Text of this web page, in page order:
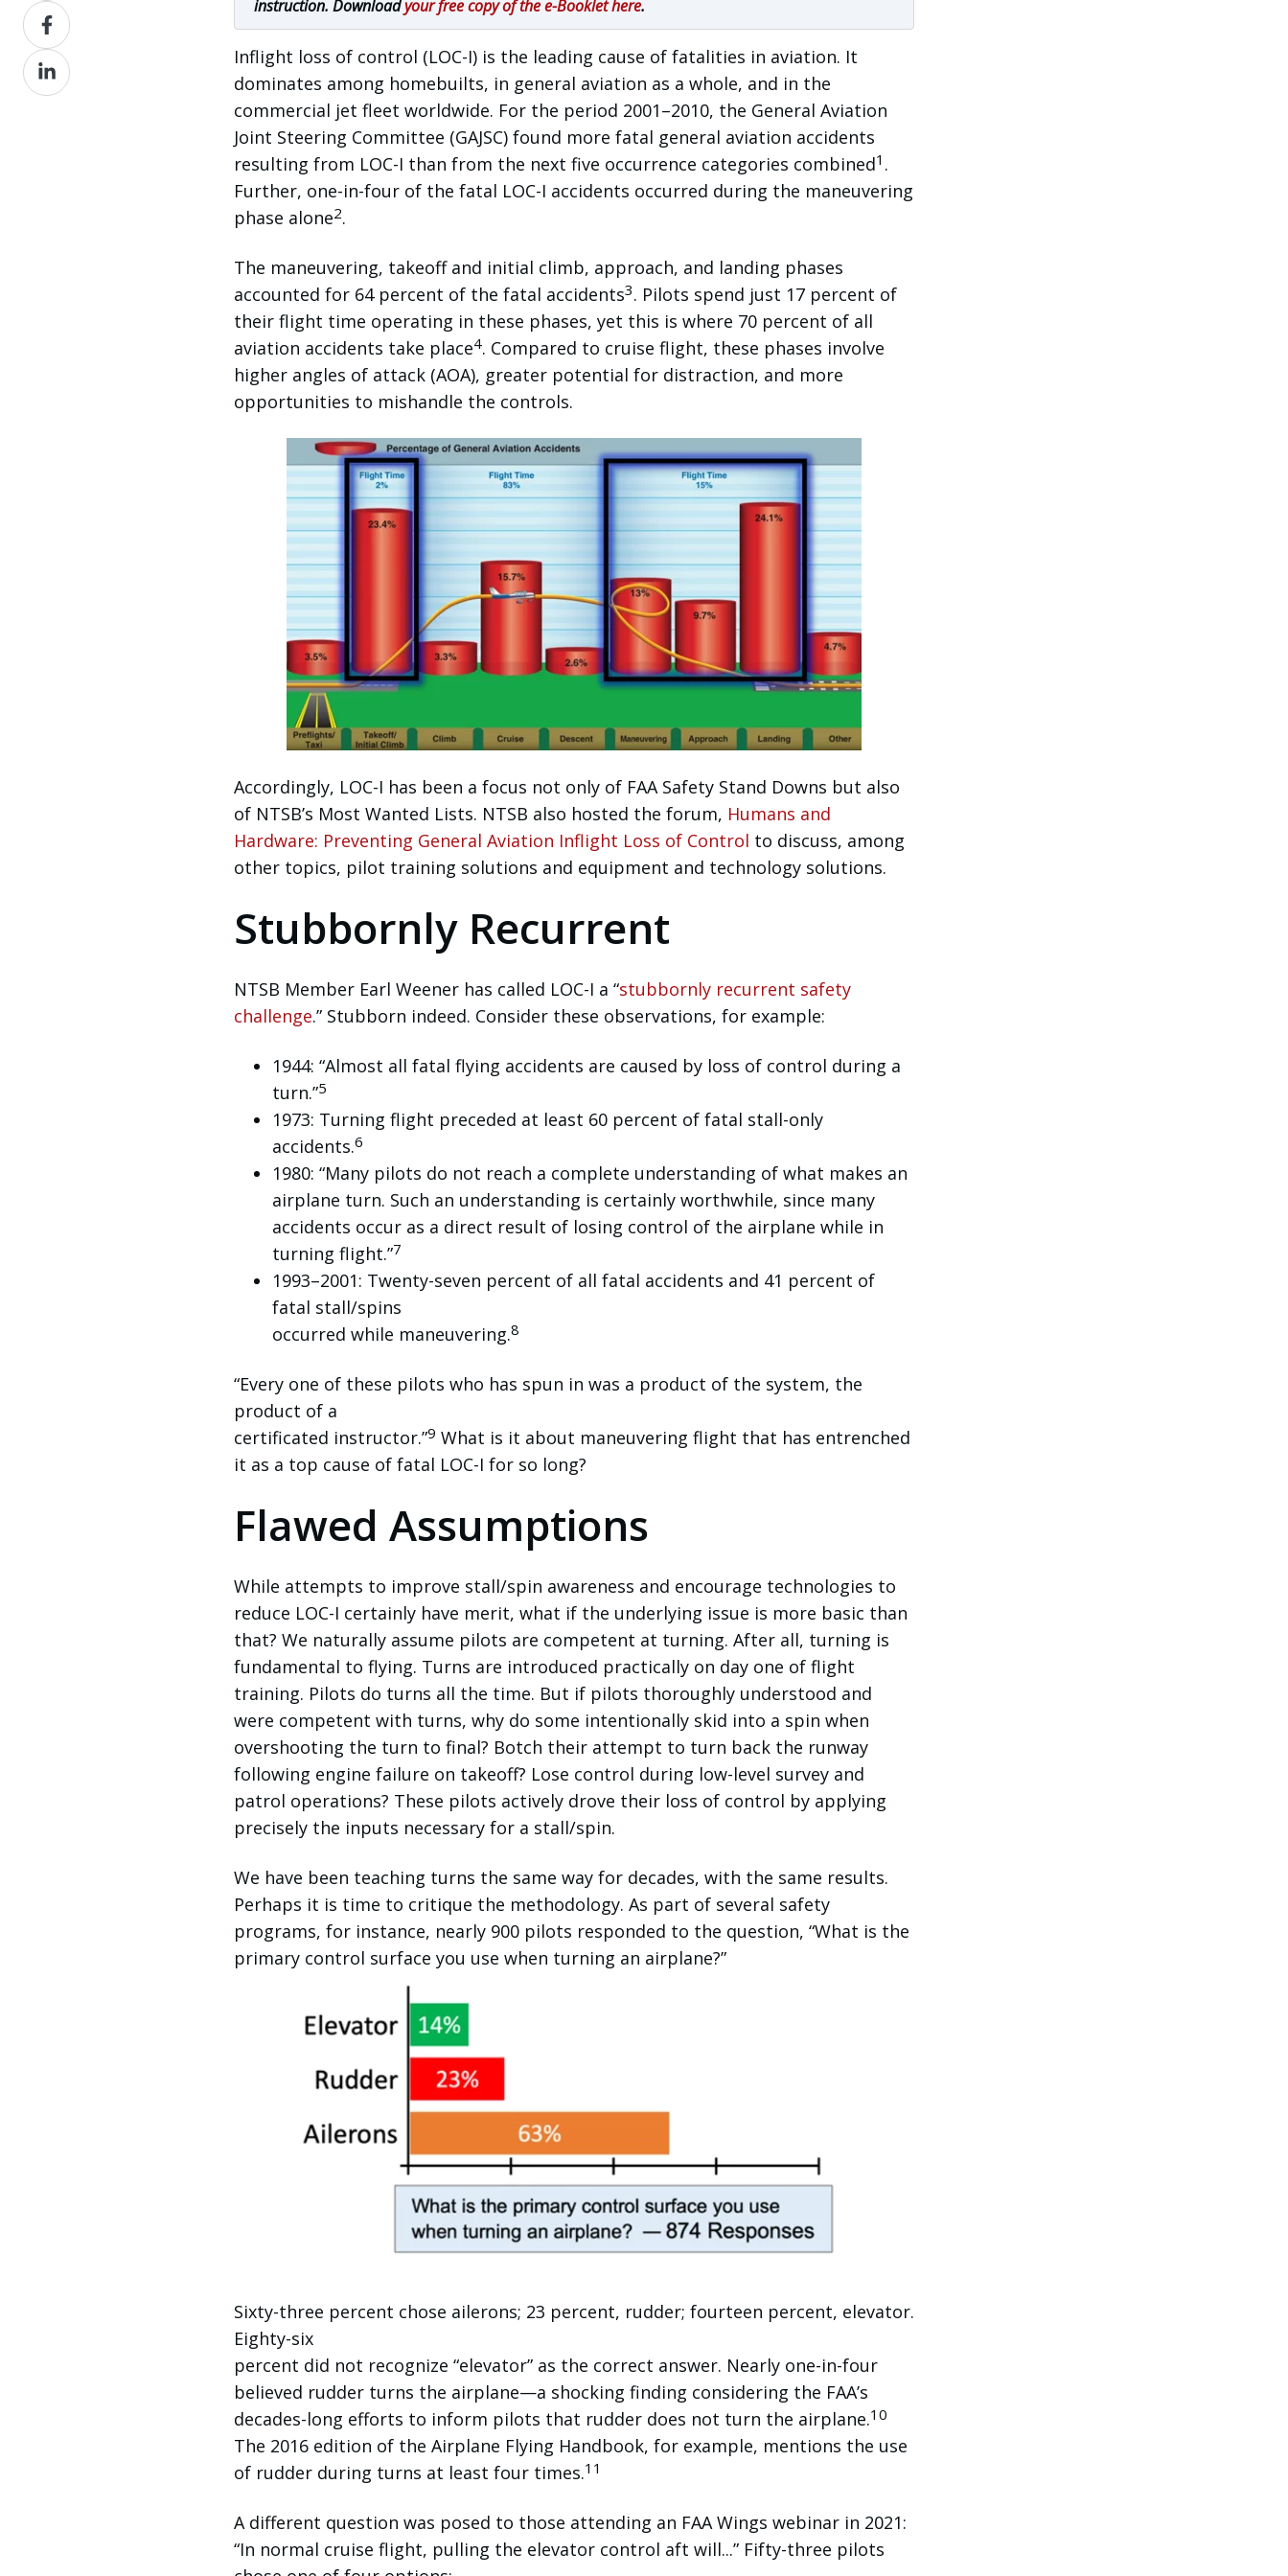
instruction. Downloadyour free copy of the e-Booklet here.
Inflight loss of control (LOC-I) is the leading cause of fatalities in aviation. It
dominates among homebuilts, in general aviation as a whole, and in the
commercial jet fleet worldwide. For the period 2001–2010, the General Aviation
Joint Steering Committee (GAJSC) found more fatal general aviation accidents
resulting from LOC-I than from the next five occurrence categories combined1 .
Further, one-in-four of the fatal LOC-I accidents occurred during the maneuvering
phase alone2.
The maneuvering, takeoff and initial climb, approach, and landing phases
accounted for 64 percent of the fatal accidents3. Pilots spend just 17 percent of
their flight time operating in these phases, yet this is where 70 percent of all
aviation accidents take place4. Compared to cruise flight, these phases involve
higher angles of attack (AOA), greater potential for distraction, and more
opportunities to mishandle the controls.
Accordingly, LOC-I has been a focus not only of FAA Safety Stand Downs but also
of NTSB’s Most Wanted Lists. NTSB also hosted the forum, Humans and
Hardware: Preventing General Aviation Inflight Loss of Control to discuss, among
other topics, pilot training solutions and equipment and technology solutions.
Stubbornly Recurrent
NTSB Member Earl Weener has called LOC-I a “stubbornly recurrent safety
challenge.” Stubborn indeed. Consider these observations, for example:
1944: “Almost all fatal flying accidents are caused by loss of control during a
turn.”5
1973: Turning flight preceded at least 60 percent of fatal stall-only
accidents.6
1980: “Many pilots do not reach a complete understanding of what makes an
airplane turn. Such an understanding is certainly worthwhile, since many
accidents occur as a direct result of losing control of the airplane while in
turning flight.”7
1993–2001: Twenty-seven percent of all fatal accidents and 41 percent of
fatal stall/spins
occurred while maneuvering.8
“Every one of these pilots who has spun in was a product of the system, the
product of a
certificated instructor.”9 What is it about maneuvering flight that has entrenched
it as a top cause of fatal LOC-I for so long?
Flawed Assumptions
While attempts to improve stall/spin awareness and encourage technologies to
reduce LOC-I certainly have merit, what if the underlying issue is more basic than
that? We naturally assume pilots are competent at turning. After all, turning is
fundamental to flying. Turns are introduced practically on day one of flight
training. Pilots do turns all the time. But if pilots thoroughly understood and
were competent with turns, why do some intentionally skid into a spin when
overshooting the turn to final? Botch their attempt to turn back the runway
following engine failure on takeoff? Lose control during low-level survey and
patrol operations? These pilots actively drove their loss of control by applying
precisely the inputs necessary for a stall/spin.
We have been teaching turns the same way for decades, with the same results.
Perhaps it is time to critique the methodology. As part of several safety
programs, for instance, nearly 900 pilots responded to the question, “What is the
primary control surface you use when turning an airplane?”
Sixty-three percent chose ailerons; 23 percent, rudder; fourteen percent, elevator.
Eighty-six
percent did not recognize “elevator” as the correct answer. Nearly one-in-four
believed rudder turns the airplane—a shocking finding considering the FAA’s
decades-long efforts to inform pilots that rudder does not turn the airplane.10
The 2016 edition of the Airplane Flying Handbook, for example, mentions the use
of rudder during turns at least four times.11
A different question was posed to those attending an FAA Wings webinar in 2021:
“In normal cruise flight, pulling the elevator control aft will...” Fifty-three pilots
XShare
on
Facebook
Share
on